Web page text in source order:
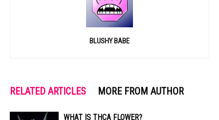
BLUSHY BABE
RELATED ARTICLES MORE FROM AUTHOR
WHAT IS THCA FLOWER?